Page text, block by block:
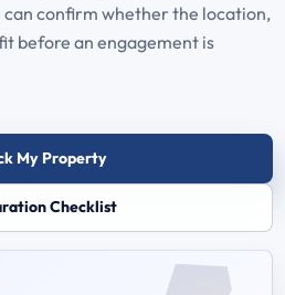
confirm whether the location,
before an engagement is
My Property
Checklist